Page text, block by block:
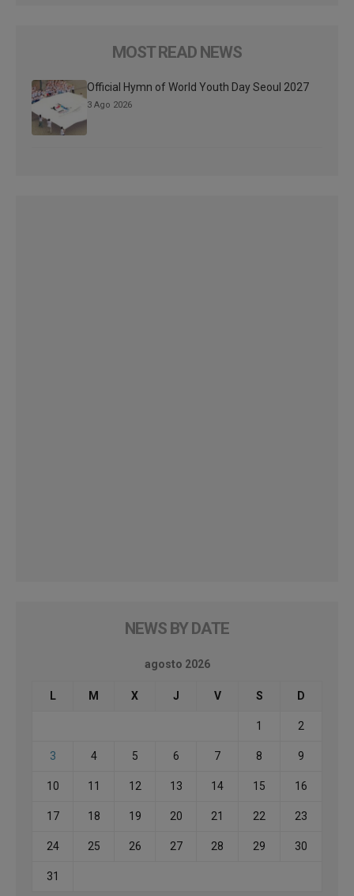
MOST READ NEWS
Official Hymn of World Youth Day Seoul 2027
3 Ago 2026
NEWS BY DATE
agosto 2026
L M X J V S D
1 2
3 4 5 6 7 8 9
10 11 12 13 14 15 16
17 18 19 20 21 22 23
24 25 26 27 28 29 30
31